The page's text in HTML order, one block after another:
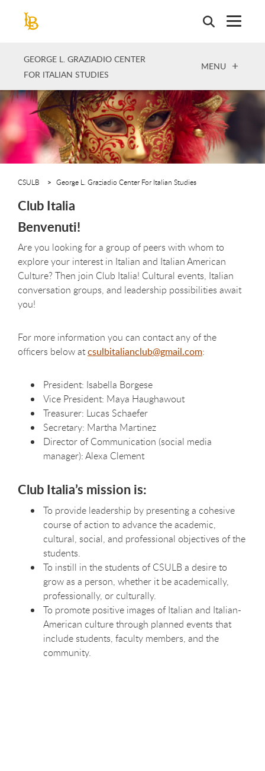
GEORGE L. GRAZIADIO CENTER
FOR ITALIAN STUDIES
OPEN
MENU
CSULB George L. Graziadio Center For Italian Studies
Club Italia
Benvenuti!
Are you looking for a group of peers with whom to
explore your interest in Italian and Italian American
Culture? Then join Club Italia! Cultural events, Italian
conversation groups, and leadership possibilities await
you!
For more information you can contact any of the
officers below atcsulbitalianclub@gmail.com:
President: Isabella Borgese
Vice President: Maya Haughawout
Treasurer: Lucas Schaefer
Secretary: Martha Martinez
Director of Communication (social media
manager): Alexa Clement
ClubItalia’s mission is:
To provide leadership by presenting a cohesive
course of action to advance the academic,
cultural, social, and professional objectives of the
students.
To instill in the students of CSULB a desire to
grow as a person, whether it be academically,
professionally, or culturally.
To promote positive images of Italian and Italian-
American culture through planned events that
include students, faculty members, and the
community.